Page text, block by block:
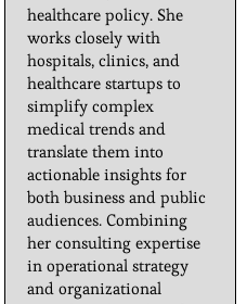
healthcare policy. She
works closely with
hospitals, clinics, and
healthcare startups to
simplify complex
medical trends and
translate them into
actionable insights for
both business and public
audiences. Combining
her consulting expertise
in operational strategy
and organizational